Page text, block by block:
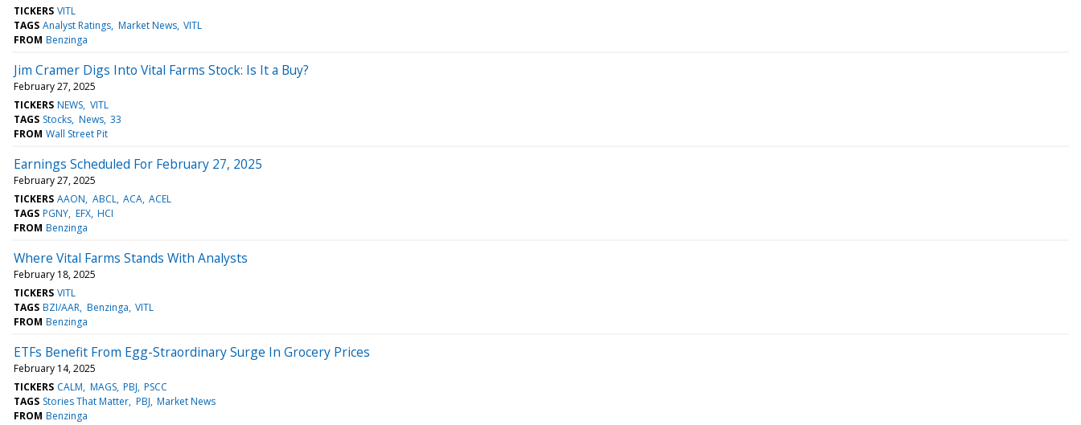
TICKERS VITL
TAGS Analyst Ratings Market News VITL
FROM Benzinga
Jim Cramer Digs Into Vital Farms Stock: Is It a Buy?
February 27, 2025
TICKERS NEWS VITL
TAGS Stocks News 33
FROM Wall Street Pit
Earnings Scheduled For February 27, 2025
February 27, 2025
TICKERS AAON ABCL ACA ACEL
TAGS PGNY EFX HCI
FROM Benzinga
Where Vital Farms Stands With Analysts
February 18, 2025
TICKERS VITL
TAGS BZI/AAR Benzinga VITL
FROM Benzinga
ETFs Benefit From Egg-Straordinary Surge In Grocery Prices
February 14, 2025
TICKERS CALM MAGS PBJ PSCC
TAGS Stories That Matter PBJ Market News
FROM Benzinga